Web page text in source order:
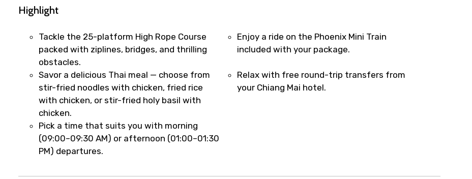
×
Track Booking Support – Only 1.55 USD
booking is handled on priority with faster confirmation than standard
WhatsApp / phone support for quick updates and issue resolution.
assistance for date changes, name corrections, or special requests (as per
notification via WhatsApp or email once booking is confirmed.
Highlight
Tackle the 25-platform High Rope Course
packed with ziplines, bridges, and thrilling
obstacles.
Enjoy a ride on the Phoenix Mini Train
included with your package.
Savor a delicious Thai meal — choose from
stir-fried noodles with chicken, fried rice
with chicken, or stir-fried holy basil with
chicken.
Relax with free round-trip transfers from
your Chiang Mai hotel.
Pick a time that suits you with morning
(09:00–09:30 AM) or afternoon (01:00–01:30
PM) departures.